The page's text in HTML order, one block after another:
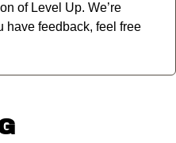
of Level Up. We’re
have feedback, feel free